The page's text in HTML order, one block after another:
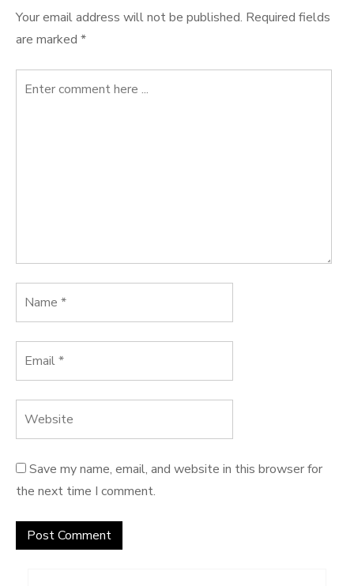
Your email address will not be published. Required fields
are marked *
Save my name, email, and website in this browser for
the next time I comment.